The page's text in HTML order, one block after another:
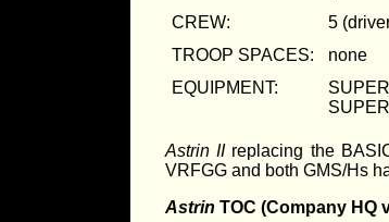
CREW:
5
TROOP SPACES:
none
EQUIPMENT:
Astrin IIreplacing the
VRFGG and both GMS/Hs
Astrin TOC (Company HQ